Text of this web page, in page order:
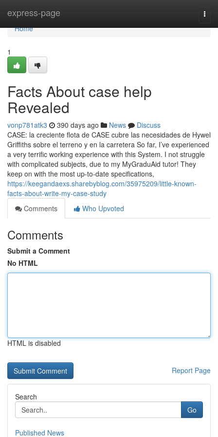
express-page
Home
Home
1
Facts About case help
Revealed
vonp781atk3 390 days ago News
Discuss
CASE: la creciente flota de CASE cubre las necesidades de Hywel
Griffiths sobre el terreno y en la carretera So far, I’ve experienced
a very terrific working experience with this System. I not struggle
with complicated subjects, due to my MyGraduAid tutor! They
keep on with the most up-to-date specifications,
https://keegandaexs.sharebyblog.com/35975209/little-known-
facts-about-write-my-case-study
Comments
Who Upvoted
Comments
Submit a Comment
No HTML
HTML is disabled
Report Page
Search
Go
Published News